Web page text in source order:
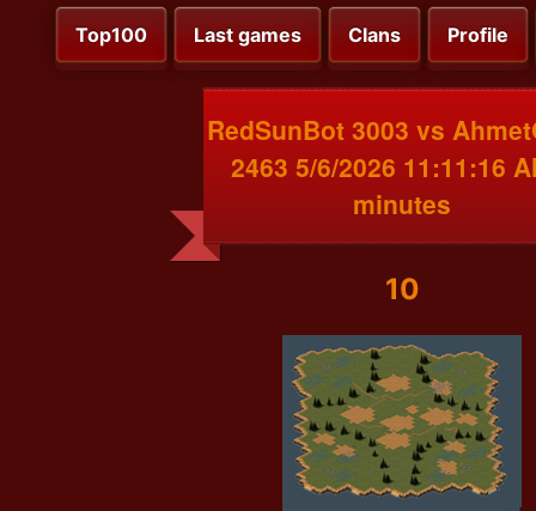
Top100 Last games Clans Profile
RedSunBot 3003 vs
2463 5/6/2026 11:11:16
minutes
10